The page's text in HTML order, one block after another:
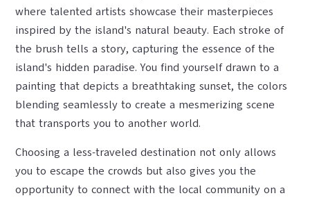
where talented artists showcase their masterpieces
inspired by the island's natural beauty. Each stroke of
the brush tells a story, capturing the essence of the
island's hidden paradise. You find yourself drawn to a
painting that depicts a breathtaking sunset, the colors
blending seamlessly to create a mesmerizing scene
that transports you to another world.
Choosing a less-traveled destination not only allows
you to escape the crowds but also gives you the
opportunity to connect with the local community on a